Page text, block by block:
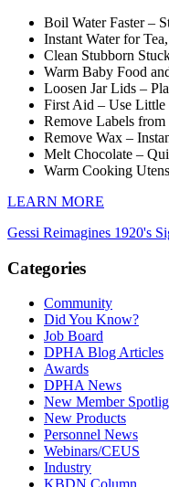
Boil Water Faster –
Instant Water for
Clean Stubborn
Warm Baby Food
Loosen Jar Lids –
First Aid – Use Little
Remove Labels
Remove Wax –
Melt Chocolate –
Warm Cooking
LEARN MORE
Gessi Reimagines 1920's
Categories
Community
Did You Know?
Job Board
DPHA Blog Articles
Awards
DPHA News
New Member
New Products
Personnel News
Webinars/CEUS
Industry